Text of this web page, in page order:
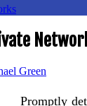
Green
Promptly